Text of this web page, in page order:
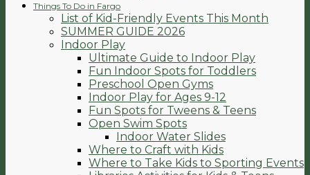
Things To Do in Fargo
List of Kid-Friendly Events This Month
SUMMER GUIDE 2026
Indoor Play
Ultimate Guide to Indoor Play
Fun Indoor Spots for Toddlers
Preschool Open Gyms
Indoor Play for Ages 9-12
Fun Spots for Tweens & Teens
Open Swim Spots
Indoor Water Slides
Where to Craft with Kids
Where to Take Kids to Sporting Events